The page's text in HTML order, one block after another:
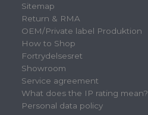
Sitemap
Return & RMA
OEM/Private label Produktion
How to Shop
Fortrydelsesret
Showroom
Service agreement
What does the IP rating mean?
Personal data policy